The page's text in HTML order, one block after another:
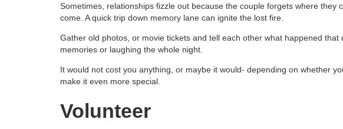
Sometimes, relationships fizzle out because the couple forgets where they
come. A quick trip down memory lane can ignite the lost fire.
Gather old photos, or movie tickets and tell each other what happened
memories or laughing the whole night.
It would not cost you anything, or maybe it would- depending on whether
make it even more special.
Volunteer